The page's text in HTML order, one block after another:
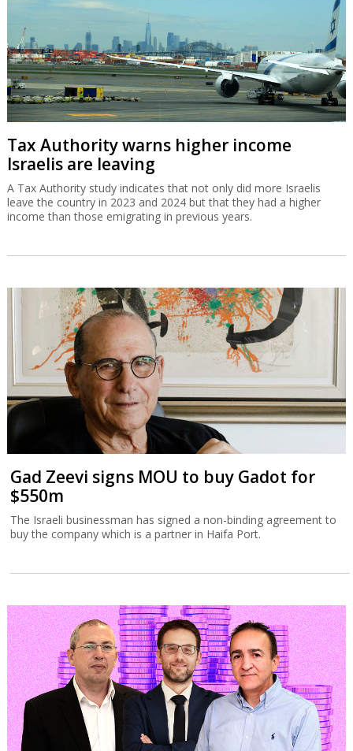
Tax Authority warns higher income
Israelis are leaving
A Tax Authority study indicates that not only did more Israelis
leave the country in 2023 and 2024 but that they had a higher
income than those emigrating in previous years.
Gad Zeevi signs MOU to buy Gadot for
$550m
The Israeli businessman has signed a non-binding agreement to
buy the company which is a partner in Haifa Port.